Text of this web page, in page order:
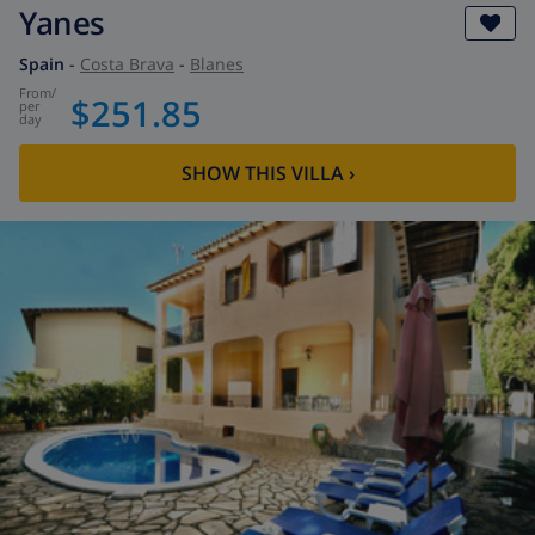
Yanes
Spain - Costa Brava - Blanes
from/
per
day $251.85
SHOW THIS VILLA›